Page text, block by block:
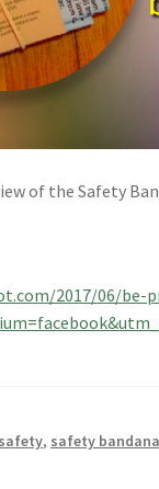
of the Safety
2017/06/be-
safety, safety bandana